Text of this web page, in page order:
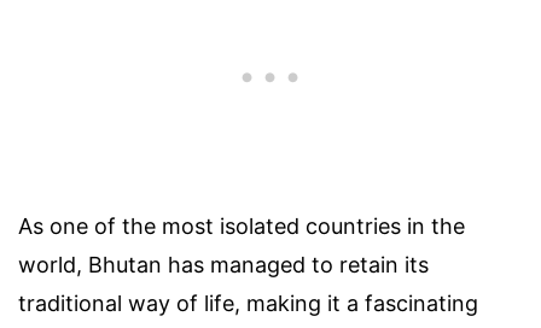
As one of the most isolated countries in the
world, Bhutan has managed to retain its
traditional way of life, making it a fascinating